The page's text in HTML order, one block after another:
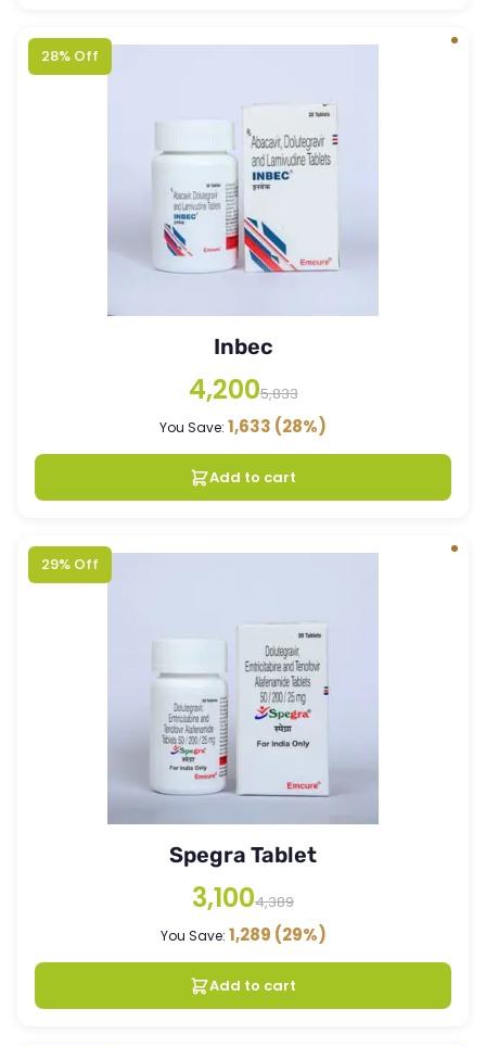
28% Off
Inbec
4,2005,833
You Save: 1,633 (28%)
Add to cart
29% Off
Spegra Tablet
3,1004,389
You Save: 1,289 (29%)
Add to cart